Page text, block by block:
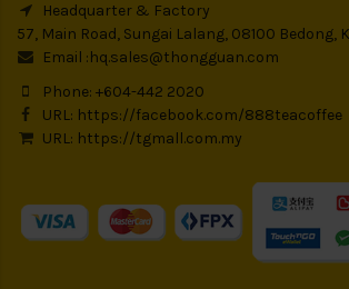
Headquarter & Factory
57, Main Road, Sungai Lalang, 08100 Bedong,
Email :hq.sales@thongguan.com
Phone: +604-442 2020
URL: https://facebook.com/888teacoffee
URL: https://tgmall.com.my